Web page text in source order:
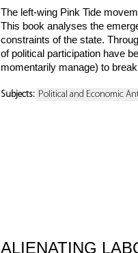
The left-wing Pink Tide
This book analyses the
constraints of the state.
of political participation have
momentarily manage) to
Subjects: Political and Economic
ALIENATING